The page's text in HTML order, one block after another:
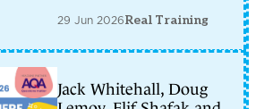
29 Jun 2026Real Training
Jack Whitehall, Doug